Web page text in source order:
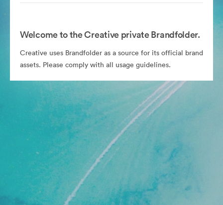
Welcome to the Creative private Brandfolder.
Creative uses Brandfolder as a source for its official brand
assets. Please comply with all usage guidelines.